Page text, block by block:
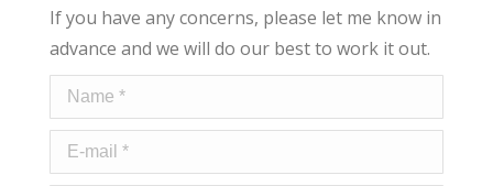
If you have any concerns, please let me know in
advance and we will do our best to work it out.
Name *
E-mail *